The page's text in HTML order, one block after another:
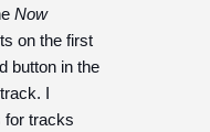
Now
on the first
button in the
I
for tracks